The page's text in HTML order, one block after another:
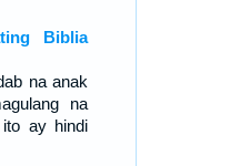
Biblia
na anak
na
ay hindi